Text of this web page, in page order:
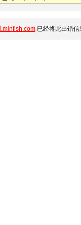
已经将此出错信